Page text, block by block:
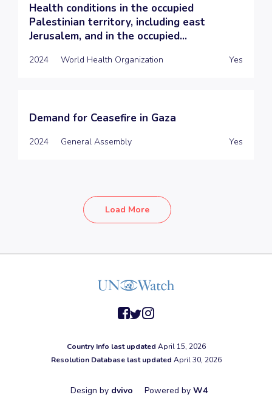
Health conditions in the occupied
Palestinian territory, including east
Jerusalem, and in the occupied...
2024 World Health Organization Yes
Demand for Ceasefire in Gaza
2024 General Assembly Yes
Load More
Country Info last updated April 15, 2026
Resolution Database last updated April 30, 2026
Design by dvivo Powered by W4